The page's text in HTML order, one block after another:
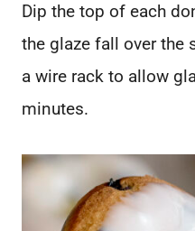
Dip the top of each
the glaze fall over the
a wire rack to allow
minutes.